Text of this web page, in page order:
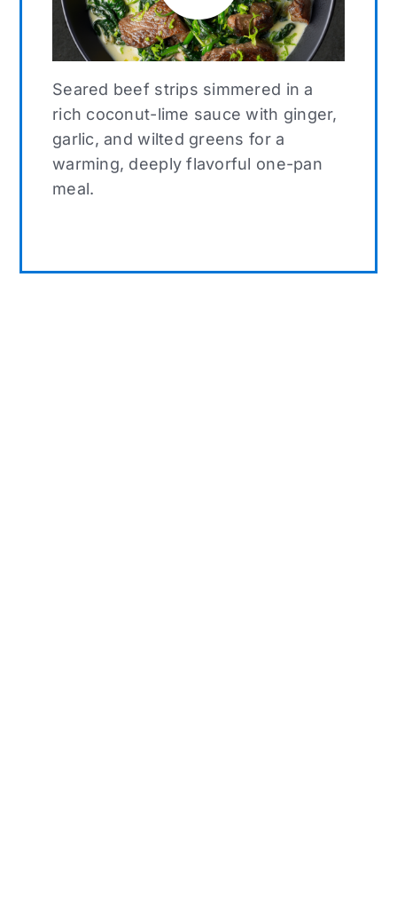
Seared beef strips simmered in a
rich coconut-lime sauce with ginger,
garlic, and wilted greens for a
warming, deeply flavorful one-pan
meal.